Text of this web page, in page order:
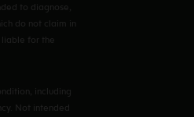
to diagnose,
do not claim in
for the
including
Not intended